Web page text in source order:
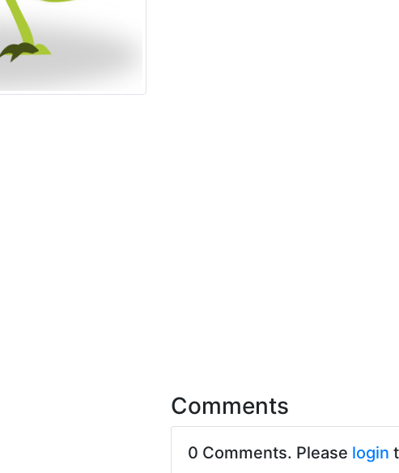
Comments
0 Comments. Please login